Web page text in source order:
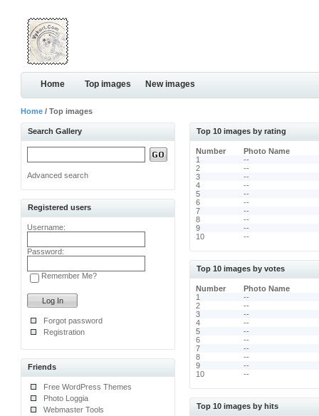
Home Top images New images
Home / Top images
Search Gallery
Advanced search
Registered users
Username:
Password:
Remember Me?
Forgot password
Registration
Friends
Free WordPress Themes
Photo Loggia
Webmaster Tools
Top 10 images by rating
Number
Photo Name
1
--
2
--
3
--
4
--
5
--
6
--
7
--
8
--
9
--
10
--
Top 10 images by votes
Number
Photo Name
1
--
2
--
3
--
4
--
5
--
6
--
7
--
8
--
9
--
10
--
Top 10 images by hits